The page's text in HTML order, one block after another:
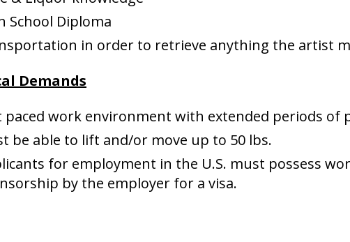
School Diploma
in order to retrieve anything the artist
Demands
paced work environment with extended periods
be able to lift and/or move up to 50 lbs.
for employment in the U.S. must possess
by the employer for a visa.